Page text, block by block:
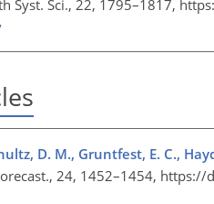
Syst. Sci., 22, 1795–1817,
D. M., Gruntfest, E. C.,
24, 1452–1454,